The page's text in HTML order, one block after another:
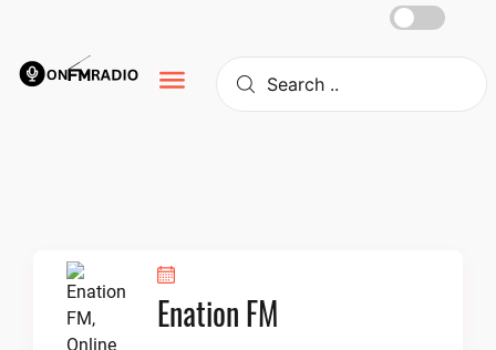
content
Enation FM